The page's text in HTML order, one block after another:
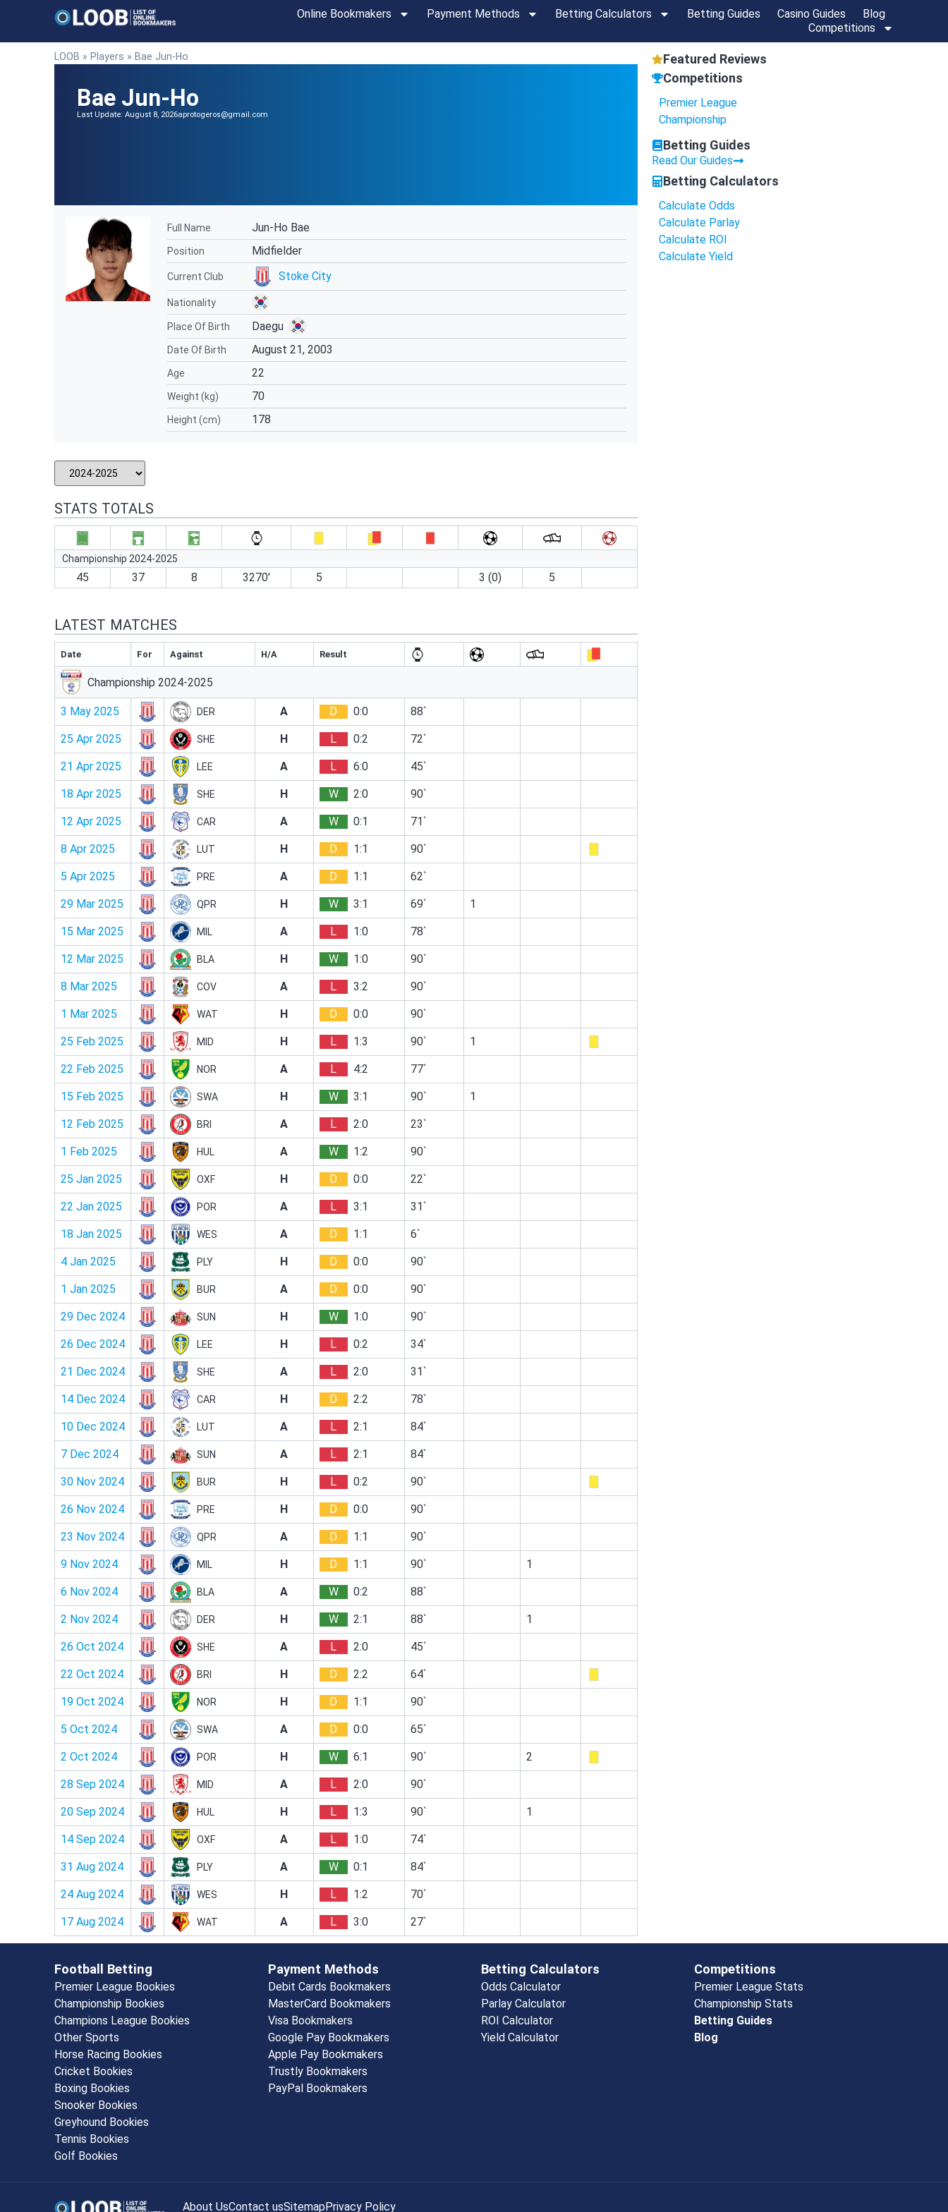
Online Bookmakers Payment Methods Betting Calculators Betting Guides Casino Guides
Blog
Competitions
LOOB » Players » Bae Jun-Ho
Bae Jun-Ho
Last Update: August 8, 2026aprotogeros@gmail.com
Full Name Jun-Ho Bae
Position Midfielder
Current Club Stoke City
Nationality
Place Of Birth Daegu
Date Of Birth August 21, 2003
Age 22
Weight (kg) 70
Height (cm) 178
STATS TOTALS
Championship 2024-2025
45 37 8 3270′ 5 3 (0) 5
LATEST MATCHES
Date For Against H/A Result
Championship 2024-2025
3 May 2025 DER A D 0:0 88`
25 Apr 2025 SHE H L 0:2 72`
21 Apr 2025 LEE A L 6:0 45`
18 Apr 2025 SHE H W 2:0 90`
12 Apr 2025 CAR A W 0:1 71`
8 Apr 2025 LUT H D 1:1 90`
5 Apr 2025 PRE A D 1:1 62`
29 Mar 2025 QPR H W 3:1 69` 1
15 Mar 2025 MIL A L 1:0 78`
12 Mar 2025 BLA H W 1:0 90`
8 Mar 2025 COV A L 3:2 90`
1 Mar 2025 WAT H D 0:0 90`
25 Feb 2025 MID H L 1:3 90` 1
22 Feb 2025 NOR A L 4:2 77`
15 Feb 2025 SWA H W 3:1 90` 1
12 Feb 2025 BRI A L 2:0 23`
1 Feb 2025 HUL A W 1:2 90`
25 Jan 2025 OXF H D 0:0 22`
22 Jan 2025 POR A L 3:1 31`
18 Jan 2025 WES A D 1:1 6`
4 Jan 2025 PLY H D 0:0 90`
1 Jan 2025 BUR A D 0:0 90`
29 Dec 2024 SUN H W 1:0 90`
26 Dec 2024 LEE H L 0:2 34`
21 Dec 2024 SHE A L 2:0 31`
14 Dec 2024 CAR H D 2:2 78`
10 Dec 2024 LUT A L 2:1 84`
7 Dec 2024 SUN A L 2:1 84`
30 Nov 2024 BUR H L 0:2 90`
26 Nov 2024 PRE H D 0:0 90`
23 Nov 2024 QPR A D 1:1 90`
9 Nov 2024 MIL H D 1:1 90` 1
6 Nov 2024 BLA A W 0:2 88`
2 Nov 2024 DER H W 2:1 88` 1
26 Oct 2024 SHE A L 2:0 45`
22 Oct 2024 BRI H D 2:2 64`
19 Oct 2024 NOR H D 1:1 90`
5 Oct 2024 SWA A D 0:0 65`
2 Oct 2024 POR H W 6:1 90` 2
28 Sep 2024 MID A L 2:0 90`
20 Sep 2024 HUL H L 1:3 90` 1
14 Sep 2024 OXF A L 1:0 74`
31 Aug 2024 PLY A W 0:1 84`
24 Aug 2024 WES H L 1:2 70`
17 Aug 2024 WAT A L 3:0 27`
Featured Reviews
Competitions
Premier League
Championship
Betting Guides
Read Our Guides
Betting Calculators
Calculate Odds
Calculate Parlay
Calculate ROI
Calculate Yield
Football Betting
Premier League Bookies
Championship Bookies
Champions League Bookies
Other Sports
Horse Racing Bookies
Cricket Bookies
Boxing Bookies
Snooker Bookies
Greyhound Bookies
Tennis Bookies
Golf Bookies
Payment Methods
Debit Cards Bookmakers
MasterCard Bookmakers
Visa Bookmakers
Google Pay Bookmakers
Apple Pay Bookmakers
Trustly Bookmakers
PayPal Bookmakers
Betting Calculators
Odds Calculator
Parlay Calculator
ROI Calculator
Yield Calculator
Competitions
Premier League Stats
Championship Stats
Betting Guides
Blog
About UsContact usSitemap Privacy Policy